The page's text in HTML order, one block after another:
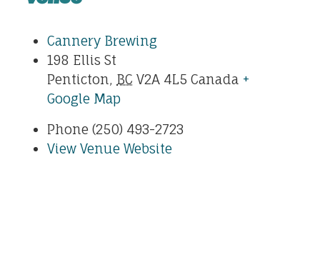
Cannery Brewing
198 Ellis St
Penticton, BC V2A 4L5 Canada +
Google Map
Phone (250) 493-2723
View Venue Website